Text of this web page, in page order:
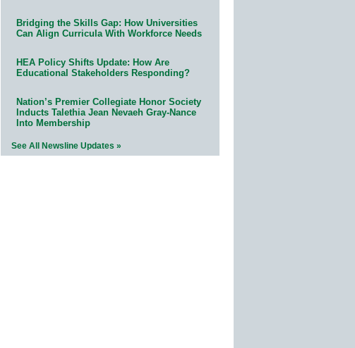
Bridging the Skills Gap: How Universities
Can Align Curricula With Workforce Needs
HEA Policy Shifts Update: How Are
Educational Stakeholders Responding?
Nation’s Premier Collegiate Honor Society
Inducts Talethia Jean Nevaeh Gray-Nance
Into Membership
See All Newsline Updates »